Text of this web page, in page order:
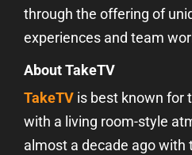
through the offering of
experiences and team
About TakeTV
TakeTV is best known for
with a living room-style
almost a decade ago with